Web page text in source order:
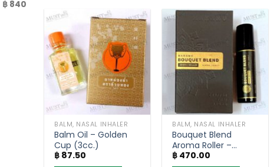
฿ 840
BALM, NASAL INHALER
Balm Oil – Golden
Cup (3cc.)
฿ 87.50
BALM, NASAL INHALER
Bouquet Blend
Aroma Roller –
MAHAMU (10ml)
฿ 470.00